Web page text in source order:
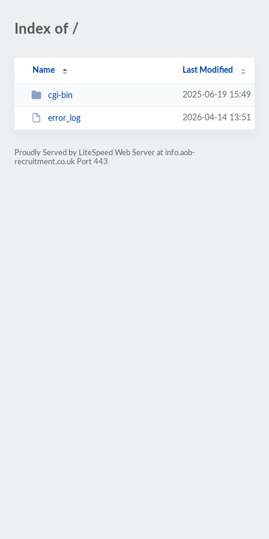
Index of /
Name Last Modified
cgi-bin 2025-06-19 15:49
error_log 2026-04-14 13:51
Proudly Served by LiteSpeed Web Server at info.aob-
recruitment.co.uk Port 443